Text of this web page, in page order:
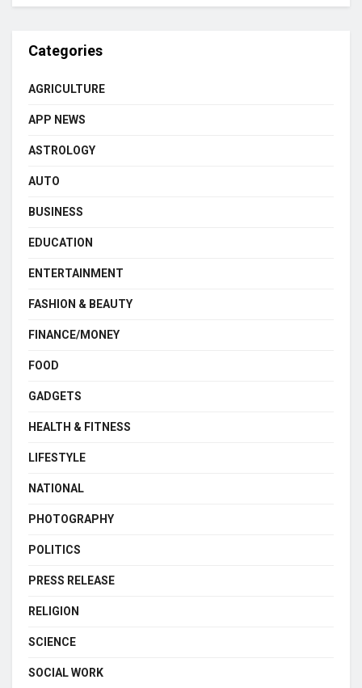
Categories
AGRICULTURE
APP NEWS
ASTROLOGY
AUTO
BUSINESS
EDUCATION
ENTERTAINMENT
FASHION & BEAUTY
FINANCE/MONEY
FOOD
GADGETS
HEALTH & FITNESS
LIFESTYLE
NATIONAL
PHOTOGRAPHY
POLITICS
PRESS RELEASE
RELIGION
SCIENCE
SOCIAL WORK